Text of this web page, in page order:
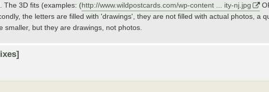
The 3D fits (examples: (http://www.wildpostcards.com/wp-content ... ity-nj.jpg
the letters are filled with 'drawings', they are not filled with actual photos, a
but they are drawings, not photos.